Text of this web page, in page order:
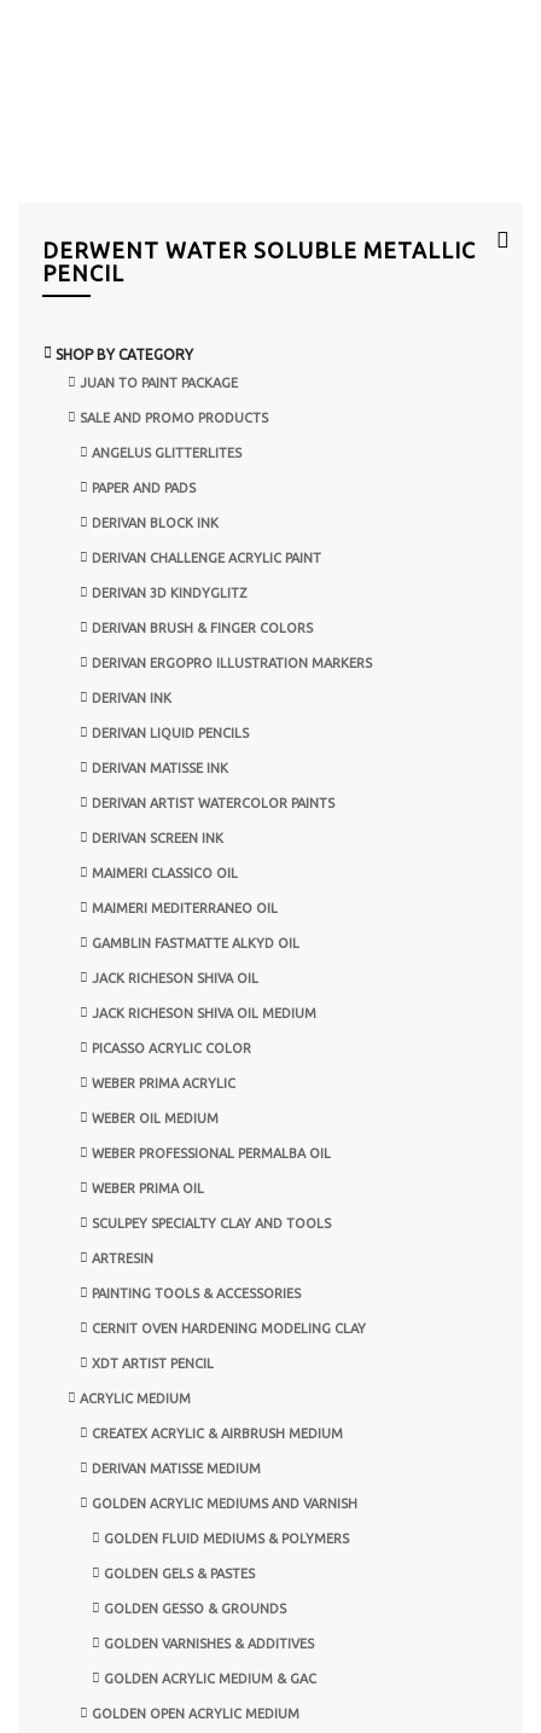
DERWENT WATER SOLUBLE METALLIC
PENCIL
SHOP BY CATEGORY
JUAN TO PAINT PACKAGE
SALE AND PROMO PRODUCTS
ANGELUS GLITTERLITES
PAPER AND PADS
DERIVAN BLOCK INK
DERIVAN CHALLENGE ACRYLIC PAINT
DERIVAN 3D KINDYGLITZ
DERIVAN BRUSH & FINGER COLORS
DERIVAN ERGOPRO ILLUSTRATION MARKERS
DERIVAN INK
DERIVAN LIQUID PENCILS
DERIVAN MATISSE INK
DERIVAN ARTIST WATERCOLOR PAINTS
DERIVAN SCREEN INK
MAIMERI CLASSICO OIL
MAIMERI MEDITERRANEO OIL
GAMBLIN FASTMATTE ALKYD OIL
JACK RICHESON SHIVA OIL
JACK RICHESON SHIVA OIL MEDIUM
PICASSO ACRYLIC COLOR
WEBER PRIMA ACRYLIC
WEBER OIL MEDIUM
WEBER PROFESSIONAL PERMALBA OIL
WEBER PRIMA OIL
SCULPEY SPECIALTY CLAY AND TOOLS
ARTRESIN
PAINTING TOOLS & ACCESSORIES
CERNIT OVEN HARDENING MODELING CLAY
XDT ARTIST PENCIL
ACRYLIC MEDIUM
CREATEX ACRYLIC & AIRBRUSH MEDIUM
DERIVAN MATISSE MEDIUM
GOLDEN ACRYLIC MEDIUMS AND VARNISH
GOLDEN FLUID MEDIUMS & POLYMERS
GOLDEN GELS & PASTES
GOLDEN GESSO & GROUNDS
GOLDEN VARNISHES & ADDITIVES
GOLDEN ACRYLIC MEDIUM & GAC
GOLDEN OPEN ACRYLIC MEDIUM